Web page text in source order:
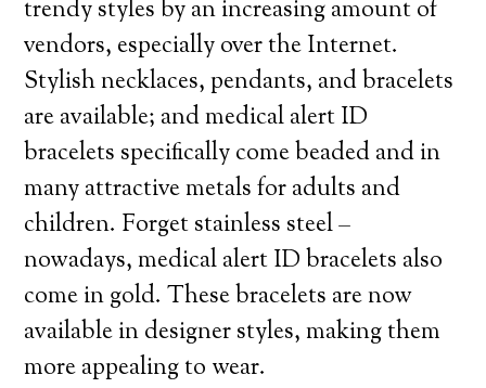
trendy styles by an increasing amount of
vendors, especially over the Internet.
Stylish necklaces, pendants, and bracelets
are available; and medical alert ID
bracelets specifically come beaded and in
many attractive metals for adults and
children. Forget stainless steel –
nowadays, medical alert ID bracelets also
come in gold. These bracelets are now
available in designer styles, making them
more appealing to wear.